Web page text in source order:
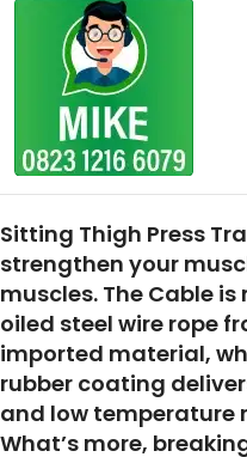
Sitting Thigh Press
strengthen your
muscles. The Cable
oiled steel wire rope
imported material,
rubber coating
and low temperature
What’s more,